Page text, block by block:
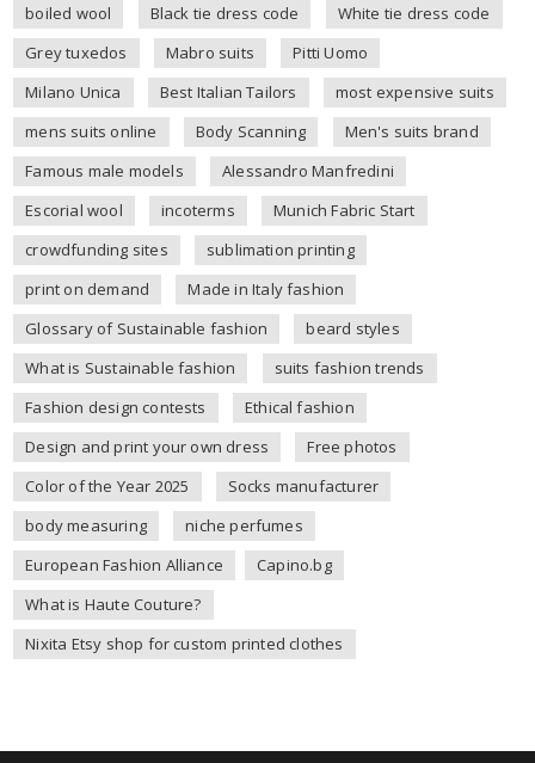
boiled wool
Black tie dress code
White tie dress code
Grey tuxedos
Mabro suits
Pitti Uomo
Milano Unica
Best Italian Tailors
most expensive suits
mens suits online
Body Scanning
Men's suits brand
Famous male models
Alessandro Manfredini
Escorial wool
incoterms
Munich Fabric Start
crowdfunding sites
sublimation printing
print on demand
Made in Italy fashion
Glossary of Sustainable fashion
beard styles
What is Sustainable fashion
suits fashion trends
Fashion design contests
Ethical fashion
Design and print your own dress
Free photos
Color of the Year 2025
Socks manufacturer
body measuring
niche perfumes
European Fashion Alliance
Capino.bg
What is Haute Couture?
Nixita Etsy shop for custom printed clothes